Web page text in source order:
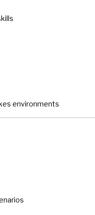
environments